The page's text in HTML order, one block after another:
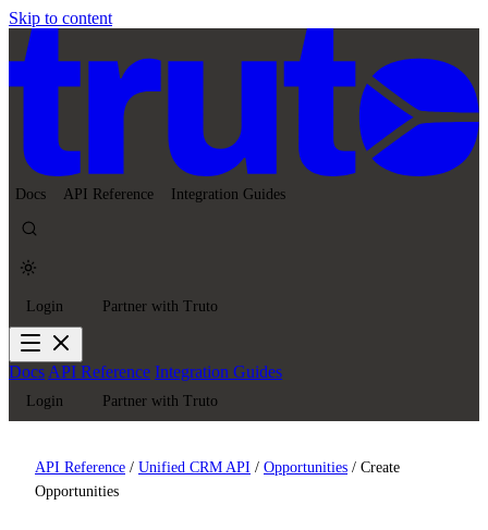
Skip to content
Docs API Reference Integration Guides
Login Partner with Truto
DocsAPI Reference Integration Guides
Login Partner with Truto
API Reference / Unified CRM API / Opportunities / Create
Opportunities